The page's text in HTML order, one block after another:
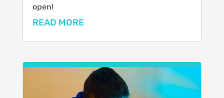
open!
READ MORE